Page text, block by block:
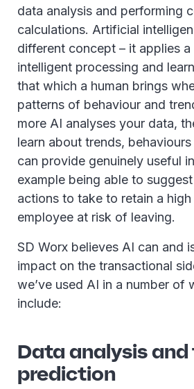
data analysis and performing
calculations. Artificial
different concept – it applies
intelligent processing and
that which a human brings
patterns of behaviour and
more AI analyses your data,
learn about trends,
can provide genuinely useful
example being able to
actions to take to retain a
employee at risk of leaving.
SD Worx believes AI can and
impact on the transactional
we’ve used AI in a number of
include:
Data analysis
prediction